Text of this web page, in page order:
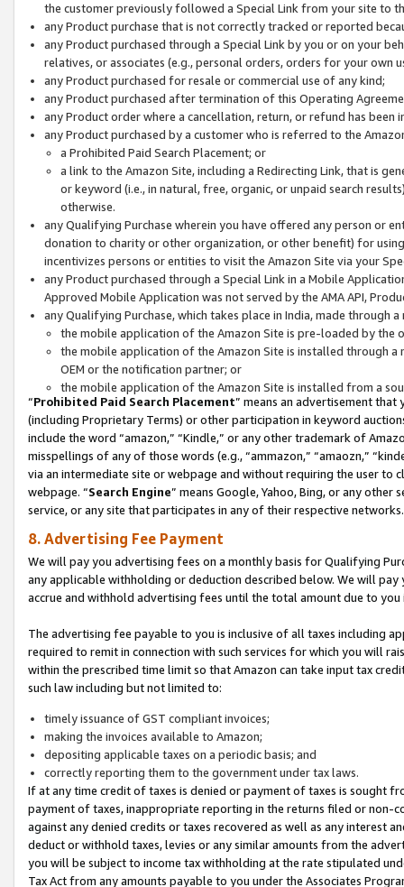
the customer previously followed a Special Link from your site to
any Product purchase that is not correctly tracked or reported
any Product purchased through a Special Link by you or on your
relatives, or associates (e.g., personal orders, orders for your
any Product purchased for resale or commercial use of any kind;
any Product purchased after termination of this Operating
any Product order where a cancellation, return, or refund has been
any Product purchased by a customer who is referred to the
a Prohibited Paid Search Placement; or
a link to the Amazon Site, including a Redirecting Link, that is
or keyword (i.e., in natural, free, organic, or unpaid search
otherwise.
any Qualifying Purchase wherein you have offered any person or
donation to charity or other organization, or other benefit) for
incentivizes persons or entities to visit the Amazon Site via your
any Product purchased through a Special Link in a Mobile
Approved Mobile Application was not served by the AMA API,
any Qualifying Purchase, which takes place in India, made through
the mobile application of the Amazon Site is pre-loaded by the
the mobile application of the Amazon Site is installed through
OEM or the notification partner; or
the mobile application of the Amazon Site is installed from a
“Prohibited Paid Search Placement” means an advertisement
(including Proprietary Terms) or other participation in keyword
include the word “amazon,” “Kindle,” or any other trademark of
misspellings of any of those words (e.g., “ammazon,” “amaozn,”
via an intermediate site or webpage and without requiring the user
webpage. “Search Engine” means Google, Yahoo, Bing, or any
service, or any site that participates in any of their respective networks.
8. Advertising Fee Payment
We will pay you advertising fees on a monthly basis for Qualifying
any applicable withholding or deduction described below. We will
accrue and withhold advertising fees until the total amount due to you
The advertising fee payable to you is inclusive of all taxes including
required to remit in connection with such services for which you will
within the prescribed time limit so that Amazon can take input tax
such law including but not limited to:
timely issuance of GST compliant invoices;
making the invoices available to Amazon;
depositing applicable taxes on a periodic basis; and
correctly reporting them to the government under tax laws.
If at any time credit of taxes is denied or payment of taxes is sought
payment of taxes, inappropriate reporting in the returns filed or non-
against any denied credits or taxes recovered as well as any interest
deduct or withhold taxes, levies or any similar amounts from the
you will be subject to income tax withholding at the rate stipulated
Tax Act from any amounts payable to you under the Associates